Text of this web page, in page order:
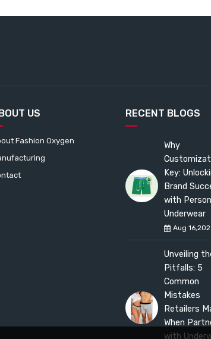
US
Fashion Oxygen
RECENT BLOGS
Aug
Why
Key:
Brand
with
Underwear
Unveiling
Pitfalls: 5
Common
Mistakes
Retailers
When
with